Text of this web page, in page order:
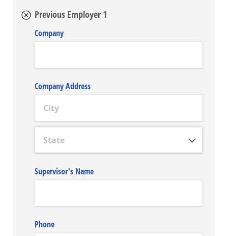
Previous Employer 1
Company
Company Address
Supervisor's Name
Phone